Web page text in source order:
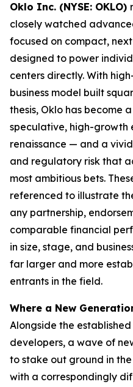
Oklo Inc. (NYSE: OKLO)
closely watched
focused on compact,
designed to power
centers directly. With
business model built
thesis, Oklo has become
speculative, high-growth
renaissance — and a
and regulatory risk that
most ambitious bets.
referenced to illustrate
any partnership,
comparable financial
in size, stage, and
far larger and more
entrants in the field.
Where a New
Alongside the
developers, a wave of
to stake out ground in
with a correspondingly